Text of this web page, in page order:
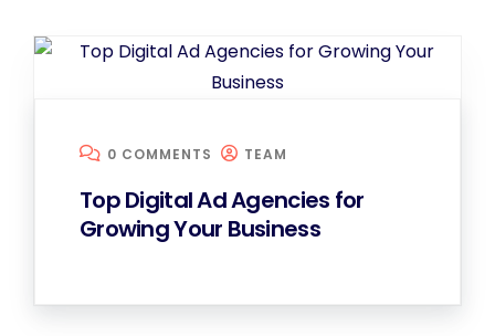
0 COMMENTS TEAM
Top Digital Ad Agencies for
Growing Your Business